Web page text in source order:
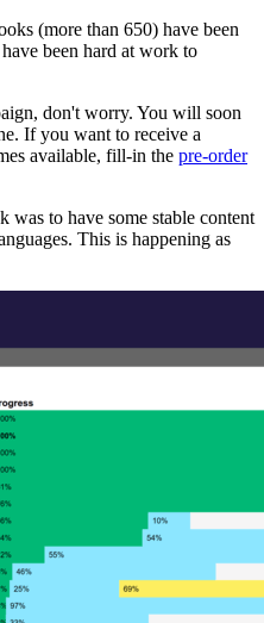
(more than 650) have been
been hard at work to
don't worry. You will soon
If you want to receive a
available, fill-in the pre-order
to have some stable content
This is happening as